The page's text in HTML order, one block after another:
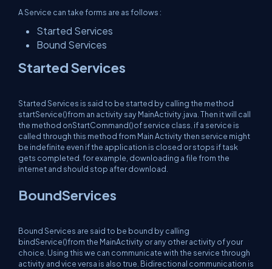
A Service can take forms are as follows :
Started Services
Bound Services
Started Services
Started Services is said to be started by calling the method
startService()from an activity say MainActivity.java. Then it will call
the method onStartCommand()of service class. if a service is
called through this method from Main Activity then service might
be indefinite even if the application is closed or stops if task
gets completed. for example, downloading a file from the
internet and should stop after download.
BoundServices
Bound Services are said to be bound by calling
bindService()from the MainActivity or any other activity of your
choice. Using this we can communicate with the service through
activity and vice versa is also true. Bidirectional communication is